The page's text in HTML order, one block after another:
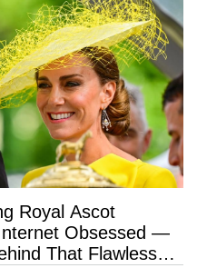
Royal Ascot
Obsessed —
That Flawless